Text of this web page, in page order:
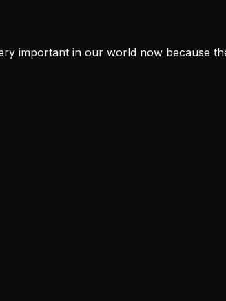
important in our world now because